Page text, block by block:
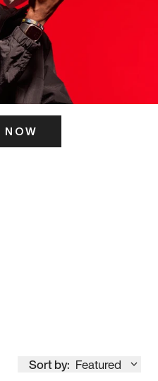
NOW
Sort by: Featured